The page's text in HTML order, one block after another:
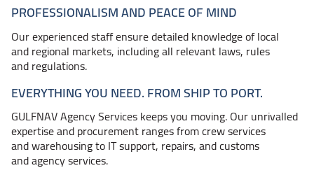
PROFESSIONALISM AND PEACE OF MIND
Our experienced staff ensure detailed knowledge of local
and regional markets, including all relevant laws, rules
and regulations.
EVERYTHING YOU NEED. FROM SHIP TO PORT.
GULFNAV Agency Services keeps you moving. Our unrivalled
expertise and procurement ranges from crew services
and warehousing to IT support, repairs, and customs
and agency services.